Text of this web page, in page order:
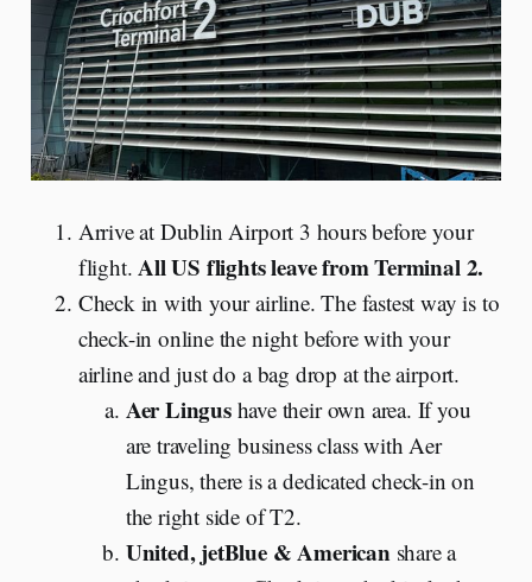
Arrive at Dublin Airport 3 hours before your
flight.All US flights leave from Terminal 2.
Check in with your airline. The fastest way is to
check-in online the night before with your
airline and just do a bag drop at the airport.
Aer Lingushave their own area. If you
are traveling business class with Aer
Lingus, there is a dedicated check-in on
the right side of T2.
United, jetBlue & Americanshare a